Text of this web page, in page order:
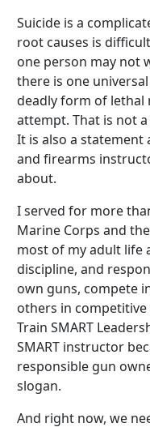
Suicide is a
root causes is
one person may not
there is one
deadly form of lethal
attempt. That is not
It is also a
and firearms
about.
I served for more
Marine Corps and
most of my adult life
discipline, and
own guns, compete
others in
Train SMART
SMART instructor
responsible gun
slogan.
And right now, we